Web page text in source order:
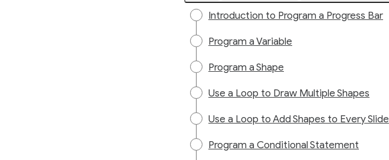
Introduction to Program a Progress Bar
Program a Variable
Program a Shape
Use a Loop to Draw Multiple Shapes
Use a Loop to Add Shapes to Every Slide
Program a Conditional Statement